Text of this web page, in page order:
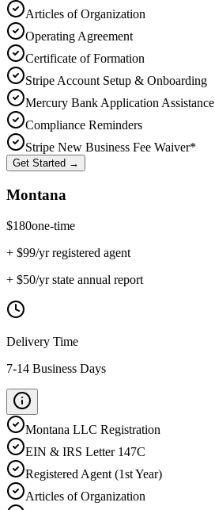
Articles of Organization
Operating Agreement
Certificate of Formation
Stripe Account Setup & Onboarding
Mercury Bank Application Assistance
Compliance Reminders
Stripe New Business Fee Waiver*
Get Started →
Montana
$180one-time
+ $99/yr registered agent
+ $50/yr state annual report
Delivery Time
7-14 Business Days
Montana LLC Registration
EIN & IRS Letter 147C
Registered Agent (1st Year)
Articles of Organization